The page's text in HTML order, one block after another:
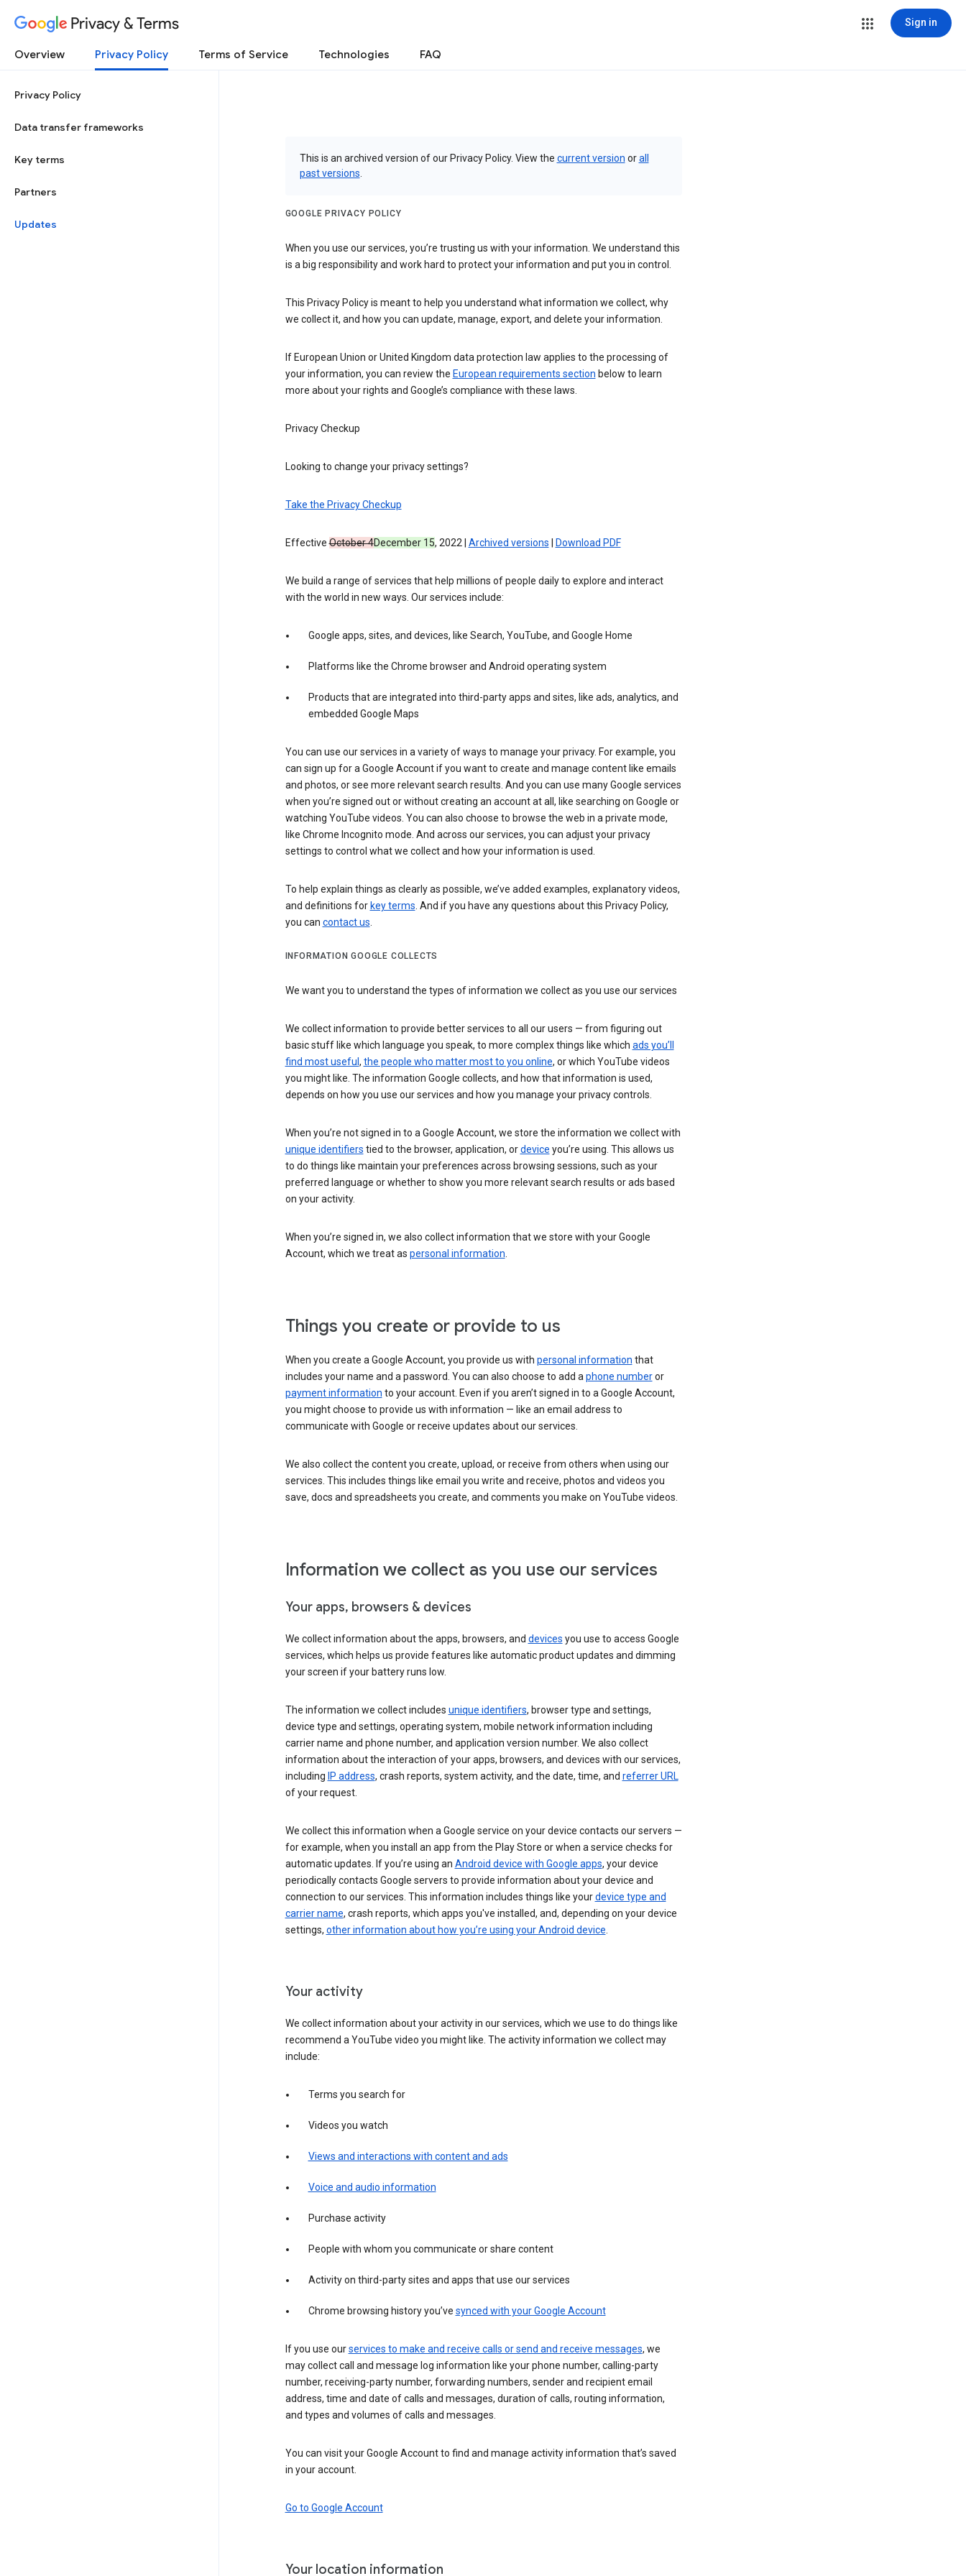
Privacy & Terms Sign in
Overview Privacy Policy Terms of Service Technologies FAQ
Privacy Policy
Data transfer frameworks
Key terms
Partners
Updates
This is an archived version of our Privacy Policy. View the current version orall
past versions
GOOGLE PRIVACY POLICY
When you use our services, you’re trusting us with your information. We understand this
is a big responsibility and work hard to protect your information and put you in control.
This Privacy Policy is meant to help you understand what information we collect, why
we collect it, and how you can update, manage, export, and delete your information.
If European Union or United Kingdom data protection law applies to the processing of
your information, you can review the European requirements section below to learn
more about your rights and Google’s compliance with these laws.
Privacy Checkup
Looking to change your privacy settings?
Take the Privacy Checkup
EffectiveOctober 4December 15, 2022 | Archived versions Download PDF
We build a range of services that help millions of people daily to explore and interact
with the world in new ways. Our services include:
Google apps, sites, and devices, like Search, YouTube, and Google Home
Platforms like the Chrome browser and Android operating system
Products that are integrated into third-party apps and sites, like ads, analytics, and
embedded Google Maps
You can use our services in a variety of ways to manage your privacy. For example, you
can sign up for a Google Account if you want to create and manage content like emails
and photos, or see more relevant search results. And you can use many Google services
when you’re signed out or without creating an account at all, like searching on Google or
watching YouTube videos. You can also choose to browse the web in a private mode,
like Chrome Incognito mode. And across our services, you can adjust your privacy
settings to control what we collect and how your information is used.
To help explain things as clearly as possible, we’ve added examples, explanatory videos,
and definitions for key terms. And if you have any questions about this Privacy Policy,
you can contact us.
INFORMATION GOOGLE COLLECTS
We want you to understand the types of information we collect as you use our services
We collect information to provide better services to all our users — from figuring out
basic stuff like which language you speak, to more complex things like which ads you’ll
find most useful , the people who matter most to you online, or which YouTube videos
you might like. The information Google collects, and how that information is used,
depends on how you use our services and how you manage your privacy controls.
When you’re not signed in to a Google Account, we store the information we collect with
unique identifiers tied to the browser, application, ordevice you’re using. This allows us
to do things like maintain your preferences across browsing sessions, such as your
preferred language or whether to show you more relevant search results or ads based
on your activity.
When you’re signed in, we also collect information that we store with your Google
Account, which we treat as personal information.
Things you create or provide to us
When you create a Google Account, you provide us with personal information that
includes your name and a password. You can also choose to add aphone numberor
payment information to your account. Even if you aren’t signed in to a Google Account,
you might choose to provide us with information — like an email address to
communicate with Google or receive updates about our services.
We also collect the content you create, upload, or receive from others when using our
services. This includes things like email you write and receive, photos and videos you
save, docs and spreadsheets you create, and comments you make on YouTube videos.
Information we collect as you use our services
Your apps, browsers & devices
We collect information about the apps, browsers, and devices you use to access Google
services, which helps us provide features like automatic product updates and dimming
your screen if your battery runs low.
The information we collect includes unique identifiers, browser type and settings,
device type and settings, operating system, mobile network information including
carrier name and phone number, and application version number. We also collect
information about the interaction of your apps, browsers, and devices with our services,
including IP address, crash reports, system activity, and the date, time, and referrer URL
of your request.
We collect this information when a Google service on your device contacts our servers —
for example, when you install an app from the Play Store or when a service checks for
automatic updates. If you’re using an Android device with Google apps, your device
periodically contacts Google servers to provide information about your device and
connection to our services. This information includes things like yourdevice type and
carrier name, crash reports, which apps you've installed, and, depending on your device
settings, other information about how you’re using your Android device.
Your activity
We collect information about your activity in our services, which we use to do things like
recommend a YouTube video you might like. The activity information we collect may
include:
Terms you search for
Videos you watch
Views and interactions with content and ads
Voice and audio information
Purchase activity
People with whom you communicate or share content
Activity on third-party sites and apps that use our services
Chrome browsing history you’ve synced with your Google Account
If you use ourservices to make and receive calls or send and receive messages, we
may collect call and message log information like your phone number, calling-party
number, receiving-party number, forwarding numbers, sender and recipient email
address, time and date of calls and messages, duration of calls, routing information,
and types and volumes of calls and messages.
You can visit your Google Account to find and manage activity information that’s saved
in your account.
Go to Google Account
Your location information